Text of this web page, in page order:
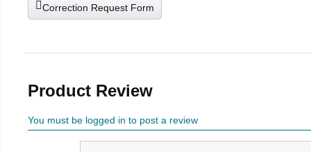
Correction Request Form
Product Review
You must be logged in to post a review